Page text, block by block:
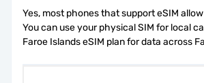
Yes, most phones that support eSIM
You can use your physical SIM for local
Faroe Islands eSIM plan for data across